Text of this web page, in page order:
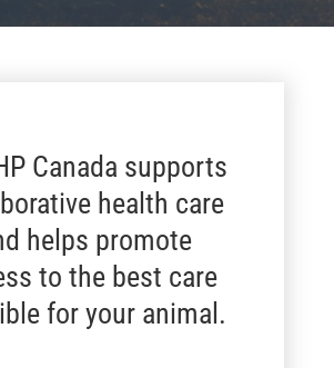
Canada supports
health care
helps promote
to the best care
for your animal.